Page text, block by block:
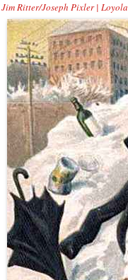
Jim Ritter/Joseph Pixler |